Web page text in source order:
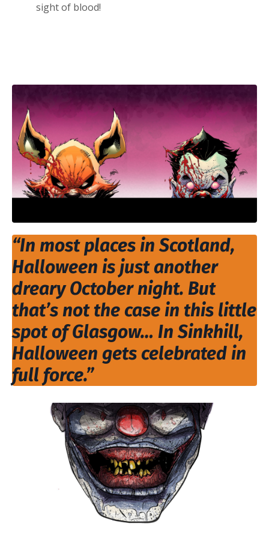
sight of blood!
“In most places in Scotland,
Halloween is just another
dreary October night. But
that’s not the case in this little
spot of Glasgow… In Sinkhill,
Halloween gets celebrated in
full force.”